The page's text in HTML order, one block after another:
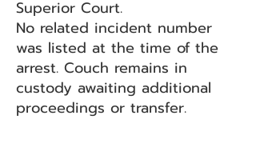
Superior Court.
No related incident number
was listed at the time of the
arrest. Couch remains in
custody awaiting additional
proceedings or transfer.